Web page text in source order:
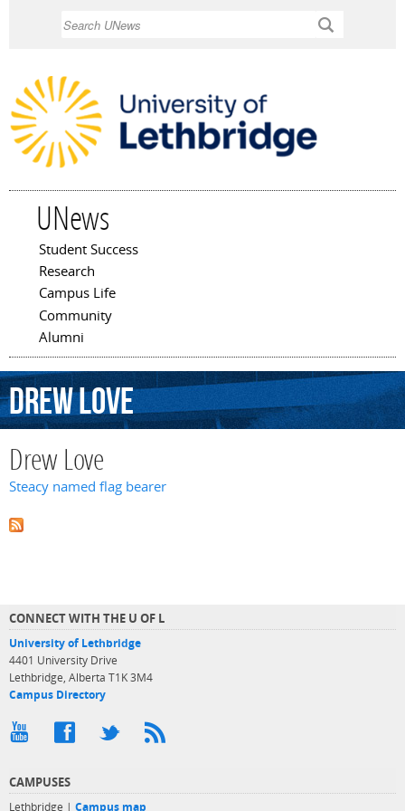
UNews
Main menu
Student Success
Research
Campus Life
Community
Alumni
DrewLove
Drew Love
Steacy named flag bearer
CONNECT WITH THE U OF L
University of Lethbridge
4401 University Drive
Lethbridge, Alberta T1K 3M4
Campus Directory
CAMPUSES
Lethbridge | Campus map